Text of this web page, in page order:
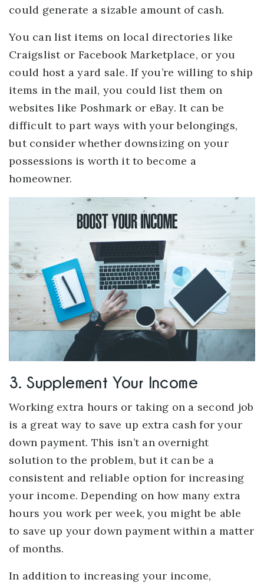
could generate a sizable amount of cash.
You can list items on local directories like
Craigslist or Facebook Marketplace, or you
could host a yard sale. If you’re willing to ship
items in the mail, you could list them on
websites like Poshmark or eBay. It can be
difficult to part ways with your belongings,
but consider whether downsizing on your
possessions is worth it to become a
homeowner.
3. Supplement Your Income
Working extra hours or taking on a second job
is a great way to save up extra cash for your
down payment. This isn’t an overnight
solution to the problem, but it can be a
consistent and reliable option for increasing
your income. Depending on how many extra
hours you work per week, you might be able
to save up your down payment within a matter
of months.
In addition to increasing your income,